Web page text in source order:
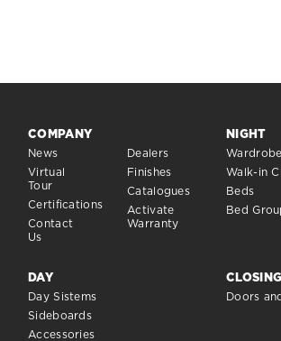
COMPANY
News
Virtual
Tour
Certifications
Contact
Us
Dealers
Finishes
Catalogues
Activate
Warranty
NIGHT
Walk-in
Beds
Bed
DAY
Day Sistems
Sideboards
Accessories
Doors